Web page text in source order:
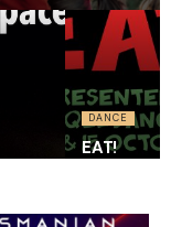
DANCE
EAT!